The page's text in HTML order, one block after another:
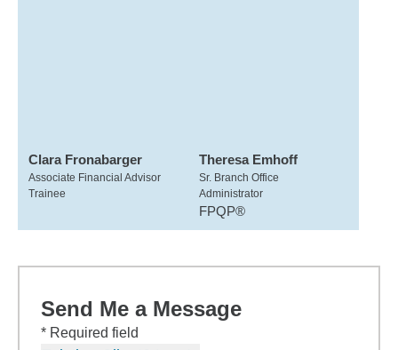
Clara Fronabarger
Associate Financial Advisor
Trainee
Theresa Emhoff
Sr. Branch Office
Administrator
FPQP®
Send Me a Message
* Required field